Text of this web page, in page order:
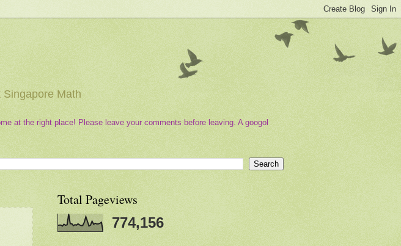
Math
at the right place! Please leave your comments before leaving. A googol
Total Pageviews
774,156